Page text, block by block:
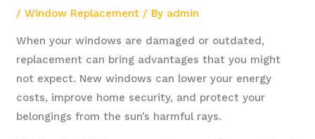
/Window Replacement / By admin
When your windows are damaged or outdated,
replacement can bring advantages that you might
not expect. New windows can lower your energy
costs, improve home security, and protect your
belongings from the sun’s harmful rays.